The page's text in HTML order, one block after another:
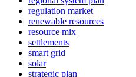
regulation market
renewable resources
resource mix
settlements
smart grid
solar
strategic plan